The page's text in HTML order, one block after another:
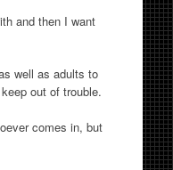
and then I want
well as adults to
out of trouble.
comes in, but